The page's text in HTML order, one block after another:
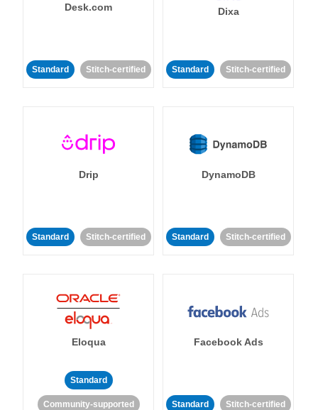
Desk.com
Standard Stitch-certified
Dixa
Standard Stitch-certified
Drip
Standard Stitch-certified
DynamoDB
Standard Stitch-certified
Eloqua
Standard
Community-supported
Facebook Ads
Standard Stitch-certified